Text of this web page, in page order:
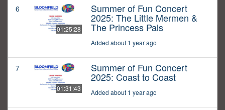
6
01:25:28
Summer of Fun Concert
2025: The Little Mermen &
The Princess Pals
Added about 1 year ago
7
01:31:43
Summer of Fun Concert
2025: Coast to Coast
Added about 1 year ago